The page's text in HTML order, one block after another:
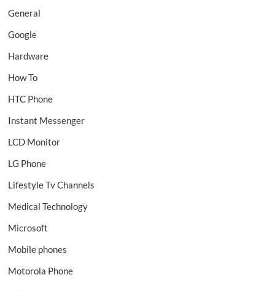
General
Google
Hardware
How To
HTC Phone
Instant Messenger
LCD Monitor
LG Phone
Lifestyle Tv Channels
Medical Technology
Microsoft
Mobile phones
Motorola Phone